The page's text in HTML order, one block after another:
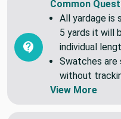
Common
All yardage is
5 yards it will
individual
Swatches
without
View More